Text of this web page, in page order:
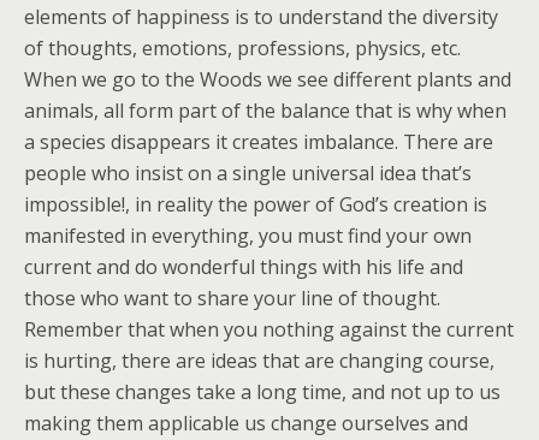
elements of happiness is to understand the diversity
of thoughts, emotions, professions, physics, etc.
When we go to the Woods we see different plants and
animals, all form part of the balance that is why when
a species disappears it creates imbalance. There are
people who insist on a single universal idea that’s
impossible!, in reality the power of God’s creation is
manifested in everything, you must find your own
current and do wonderful things with his life and
those who want to share your line of thought.
Remember that when you nothing against the current
is hurting, there are ideas that are changing course,
but these changes take a long time, and not up to us
making them applicable us change ourselves and